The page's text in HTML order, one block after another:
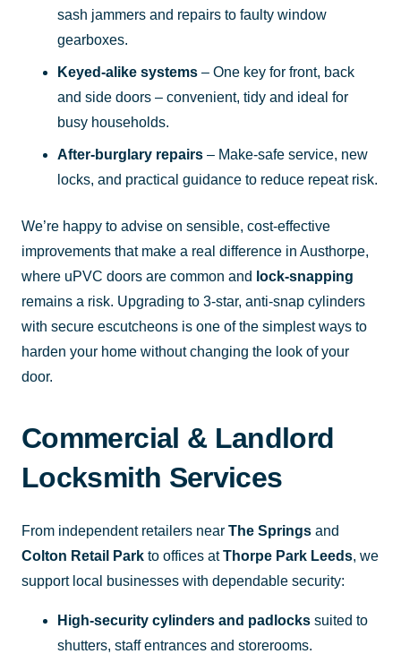
sash jammers and repairs to faulty window
gearboxes.
Keyed-alike systems – One key for front, back
and side doors – convenient, tidy and ideal for
busy households.
After-burglary repairs – Make-safe service, new
locks, and practical guidance to reduce repeat risk.
We’re happy to advise on sensible, cost-effective
improvements that make a real difference in Austhorpe,
where uPVC doors are common and lock-snapping
remains a risk. Upgrading to 3-star, anti-snap cylinders
with secure escutcheons is one of the simplest ways to
harden your home without changing the look of your
door.
Commercial & Landlord
Locksmith Services
From independent retailers near The Springs and
Colton Retail Park to offices atThorpe Park Leeds, we
support local businesses with dependable security:
High-security cylinders and padlocks suited to
shutters, staff entrances and storerooms.